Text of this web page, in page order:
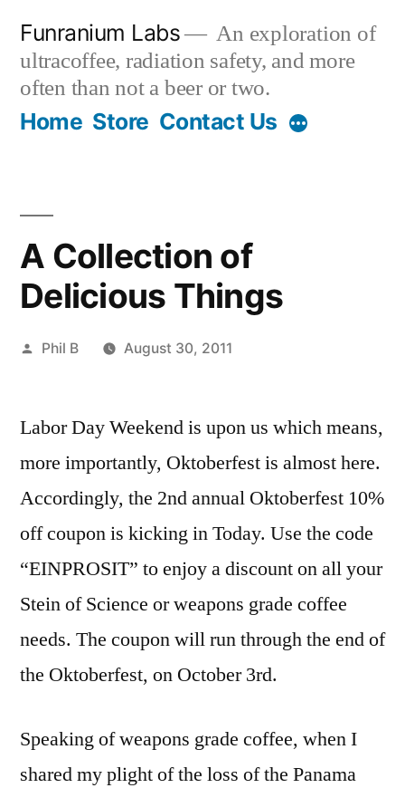
content
Funranium Labs
An exploration of
ultracoffee, radiation safety, and more
often than not a beer or two.
Home Store Contact Us
A Collection of
Delicious Things
Posted
Phil B August 30, 2011
Labor Day Weekend is upon us which means,
more importantly, Oktoberfest is almost here.
Accordingly, the 2nd annual Oktoberfest 10%
off coupon is kicking in Today. Use the code
“EINPROSIT” to enjoy a discount on all your
Stein of Science or weapons grade coffee
needs. The coupon will run through the end of
the Oktoberfest, on October 3rd.
Speaking of weapons grade coffee, when I
shared my plight of the loss of the Panama